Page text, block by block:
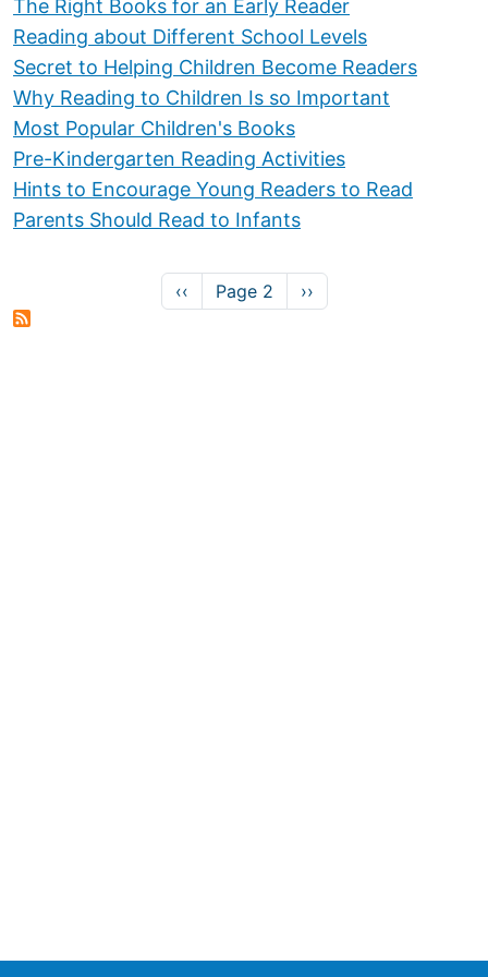
The Right Books for an Early Reader
Reading about Different School Levels
Secret to Helping Children Become Readers
Why Reading to Children Is so Important
Most Popular Children's Books
Pre-Kindergarten Reading Activities
Hints to Encourage Young Readers to Read
Parents Should Read to Infants
Previous page
‹‹ Page 2 Next page
››